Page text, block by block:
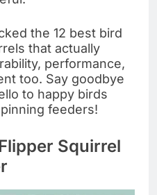
the 12 best bird
that actually
performance,
too. Say goodbye
to happy birds
feeders!
Squirrel